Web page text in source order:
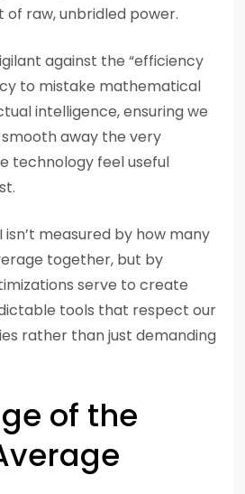
raw, unbridled power.
against the “efficiency
to mistake mathematical
intelligence, ensuring we
away the very
technology feel useful
isn’t measured by how many
together, but by
serve to create
tools that respect our
rather than just demanding
of the